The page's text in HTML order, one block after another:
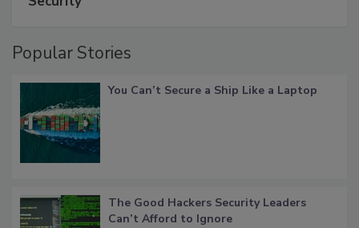
Popular Stories
You Can’t Secure a Ship Like a Laptop
The Good Hackers Security Leaders
Can’t Afford to Ignore